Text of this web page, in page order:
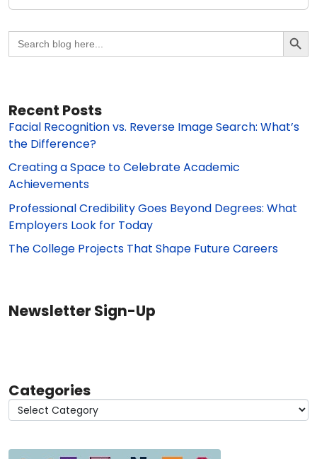
Search
for:
Search
Recent Posts
Facial Recognition vs. Reverse Image Search: What’s
the Difference?
Creating a Space to Celebrate Academic
Achievements
Professional Credibility Goes Beyond Degrees: What
Employers Look for Today
The College Projects That Shape Future Careers
Newsletter Sign-Up
Categories